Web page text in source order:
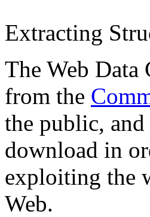
Extracting
The Web Data
from the
the public,
download in
exploiting the
Web.